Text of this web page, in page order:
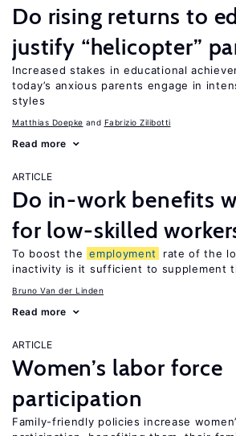
Do rising returns to
justify “helicopter”
Increased stakes in educational
today’s anxious parents engage in
styles
Matthias Doepke Fabrizio Zilibotti
Read more
ARTICLE
Do in-work benefits
for low-skilled
To boost the employment
rate of the
inactivity is it sufficient to supplement
Bruno Van der Linden
Read more
ARTICLE
Women’s labor force
participation
Family-friendly policies increase